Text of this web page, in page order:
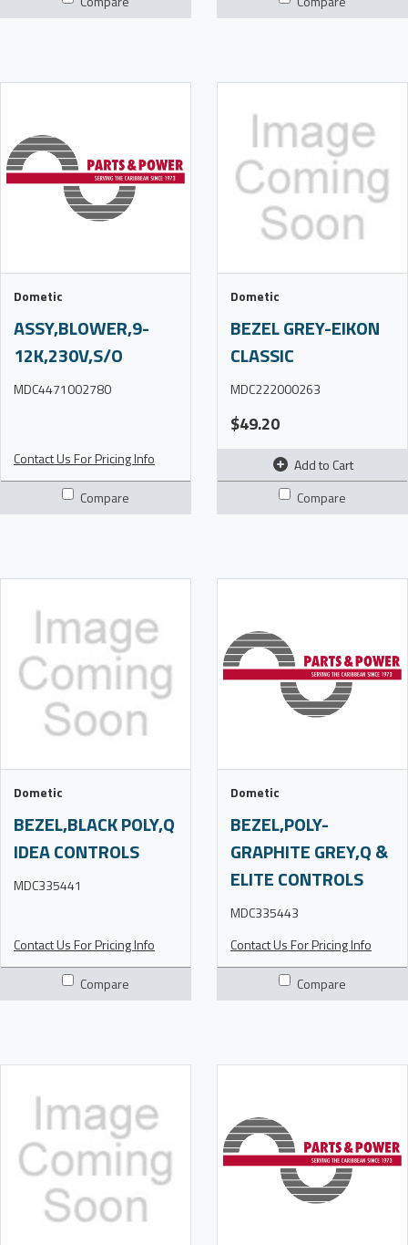
Dometic
ASSY,BLOWER,9-
12K,230V,S/O
MDC4471002780
Contact Us For Pricing Info
Compare
Dometic
BEZEL GREY-EIKON
CLASSIC
MDC222000263
$49.20
Add to Cart
Compare
Dometic
BEZEL,BLACK POLY,Q
IDEA CONTROLS
MDC335441
Contact Us For Pricing Info
Compare
Dometic
BEZEL,POLY-
GRAPHITE GREY,Q &
ELITE CONTROLS
MDC335443
Contact Us For Pricing Info
Compare